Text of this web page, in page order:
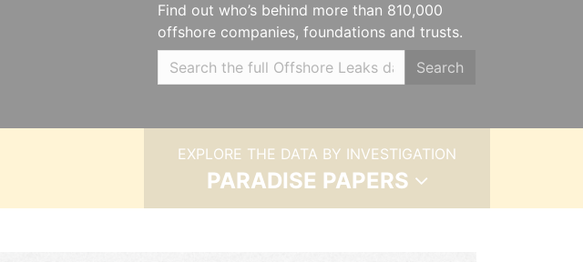
Find out who’s behind more than 810,000
offshore companies, foundations and trusts.
Search
EXPLORE THE DATA BY INVESTIGATION
PARADISE PAPERS